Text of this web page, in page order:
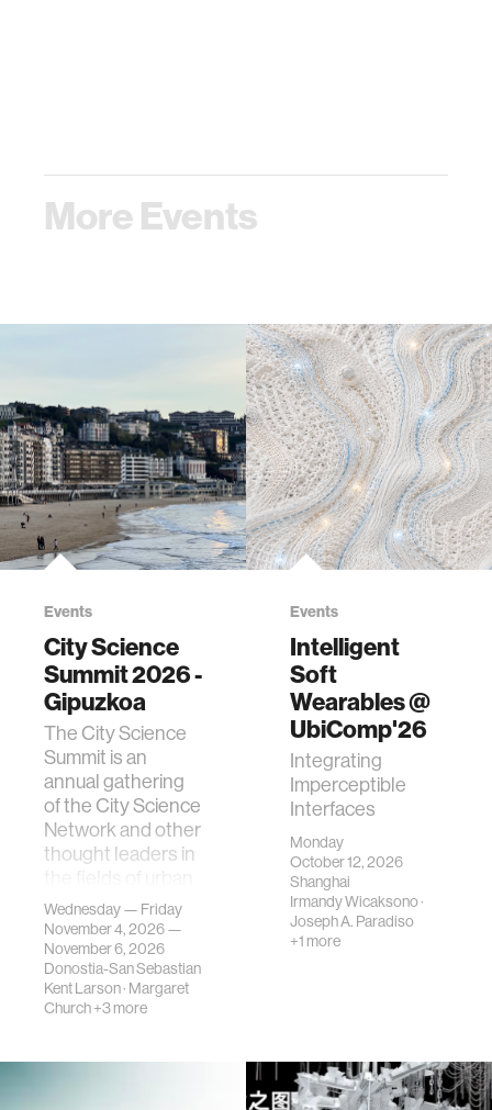
More Events
Events
City Science
Summit 2026 -
Gipuzkoa
The City Science
Summit is an
annual gathering
of the City Science
Network and other
thought leaders in
science, planni…
Wednesday — Friday
November 4, 2026 —
November 6, 2026
Donostia-San Sebastian
Kent Larson· Margaret
Church+3 more
Events
Intelligent
Soft
Wearables @
UbiComp'26
Integrating
Imperceptible
Interfaces
Monday
October 12, 2026
Shanghai
Irmandy Wicaksono·
Joseph A. Paradiso
+1 more